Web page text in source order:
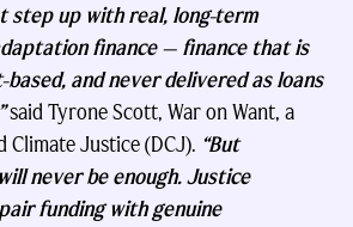
step up with real, long-term
finance — finance that is
and never delivered as loans
said Tyrone Scott, War on Want, a
Climate Justice (DCJ). “But
never be enough. Justice
funding with genuine